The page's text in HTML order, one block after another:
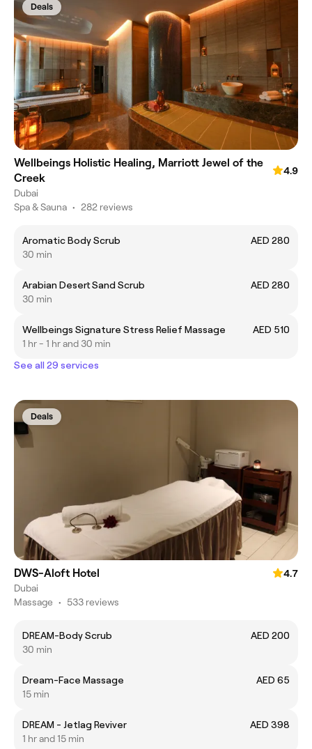
Deals
Wellbeings Holistic Healing, Marriott Jewel of the
Creek
4.9
Dubai
Spa & Sauna • 282 reviews
Aromatic Body Scrub
AED 280
30 min
Arabian Desert Sand Scrub
AED 280
30 min
Wellbeings Signature Stress Relief Massage
AED 510
1 hr - 1 hr and 30 min
See all 29 services
Deals
DWS-Aloft Hotel
4.7
Dubai
Massage • 533 reviews
DREAM-Body Scrub
AED 200
30 min
Dream-Face Massage
AED 65
15 min
DREAM - Jetlag Reviver
AED 398
1 hr and 15 min